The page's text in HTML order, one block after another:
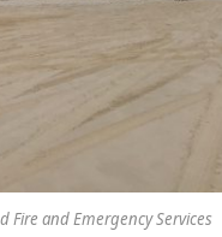
Fire and Emergency Services